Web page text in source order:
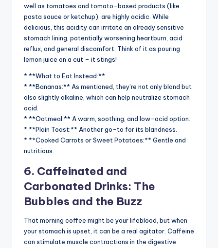
well as tomatoes and tomato-based products (like
pasta sauce or ketchup), are highly acidic. While
delicious, this acidity can irritate an already sensitive
stomach lining, potentially worsening heartburn, acid
reflux, and general discomfort. Think of it as pouring
lemon juice on a cut – it stings!
* **What to Eat Instead:**
* **Bananas:** As mentioned, they’re not only bland but
also slightly alkaline, which can help neutralize stomach
acid.
* **Oatmeal:** A warm, soothing, and low-acid option.
* **Plain Toast:** Another go-to for its blandness.
* **Cooked Carrots or Sweet Potatoes:** Gentle and
nutritious.
6. Caffeinated and
Carbonated Drinks: The
Bubbles and the Buzz
That morning coffee might be your lifeblood, but when
your stomach is upset, it can be a real agitator. Caffeine
can stimulate muscle contractions in the digestive